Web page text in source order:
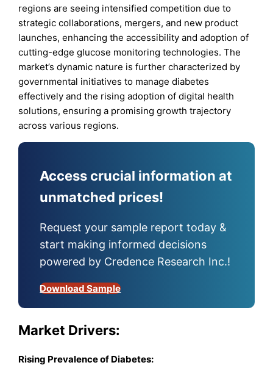
regions are seeing intensified competition due to
strategic collaborations, mergers, and new product
launches, enhancing the accessibility and adoption of
cutting-edge glucose monitoring technologies. The
market’s dynamic nature is further characterized by
governmental initiatives to manage diabetes
effectively and the rising adoption of digital health
solutions, ensuring a promising growth trajectory
across various regions.
Access crucial information at
unmatched prices!
Request your sample report today &
start making informed decisions
powered by Credence Research Inc.!
Download Sample
Market Drivers:
Rising Prevalence of Diabetes: